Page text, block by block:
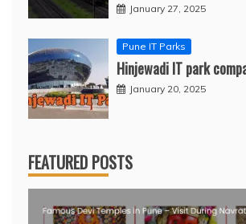
January 27, 2025
Pune IT Parks
Hinjewadi IT park
January 20, 2025
FEATURED POSTS